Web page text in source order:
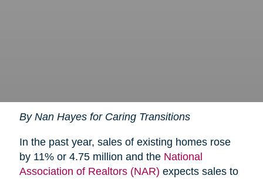
By Nan Hayes for Caring Transitions
In the past year, sales of existing homes rose
by 11% or 4.75 million and the National
Association of Realtors (NAR) expects sales to